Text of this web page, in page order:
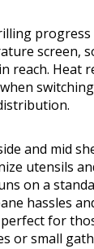
progress
screen,
reach. Heat
and mid
utensils
on a
hassles
for
or small